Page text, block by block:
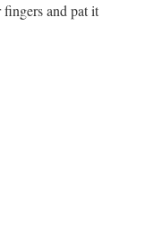
and pat it